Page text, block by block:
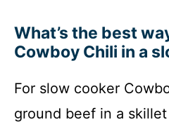
What’s the best
Cowboy Chili in a
For slow cooker
ground beef in a